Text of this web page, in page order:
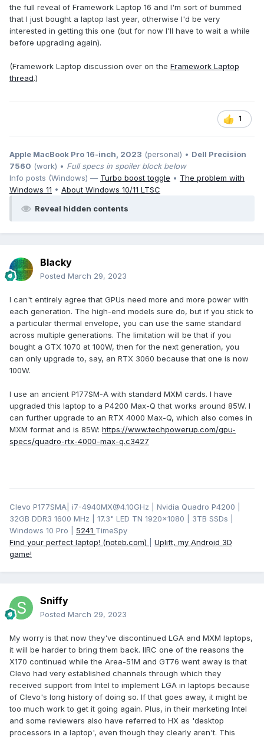
the full reveal of Framework Laptop 16 and I'm sort of bummed
that I just bought a laptop last year, otherwise I'd be very
interested in getting this one (but for now I'll have to wait a while
before upgrading again).
(Framework Laptop discussion over on the Framework Laptop
thread.)
1
Apple MacBook Pro 16-inch, 2023 (personal) • Dell Precision
7560 (work) • Full specs in spoiler block below
Info posts (Windows) — Turbo boost toggle • The problem with
Windows 11 • About Windows 10/11 LTSC
Reveal hidden contents
Blacky
Posted March 29, 2023
I can't entirely agree that GPUs need more and more power with
each generation. The high-end models sure do, but if you stick to
a particular thermal envelope, you can use the same standard
across multiple generations. The limitation will be that if you
bought a GTX 1070 at 100W, then for the next generation, you
can only upgrade to, say, an RTX 3060 because that one is now
100W.
I use an ancient P177SM-A with standard MXM cards. I have
upgraded this laptop to a P4200 Max-Q that works around 85W. I
can further upgrade to an RTX 4000 Max-Q, which also comes in
MXM format and is 85W: https://www.techpowerup.com/gpu-
specs/quadro-rtx-4000-max-q.c3427
Clevo P177SMA| i7-4940MX@4.10GHz | Nvidia Quadro P4200 |
32GB DDR3 1600 MHz | 17.3" LED TN 1920x1080 | 3TB SSDs |
Windows 10 Pro | 5241 TimeSpy
Find your perfect laptop! (noteb.com)
Uplift, my Android 3D
game!
Sniffy
Posted March 29, 2023
My worry is that now they've discontinued LGA and MXM laptops,
it will be harder to bring them back. IIRC one of the reasons the
X170 continued while the Area-51M and GT76 went away is that
Clevo had very established channels through which they
received support from Intel to implement LGA in laptops because
of Clevo's long history of doing so. If that goes away, it might be
too much work to get it going again. Plus, in their marketing Intel
and some reviewers also have referred to HX as 'desktop
processors in a laptop', even though they clearly aren't. This